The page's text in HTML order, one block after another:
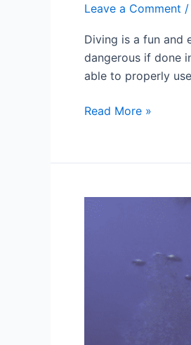
Leave a Comment /
Diving is a fun and
dangerous if done
able to properly
What
do
their
Read More »